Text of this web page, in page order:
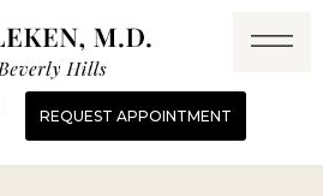
REQUEST APPOINTMENT